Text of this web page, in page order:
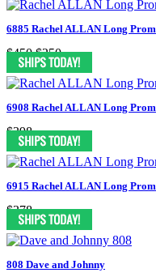
6885 Rachel ALLAN Long Prom
$450 $250
6908 Rachel ALLAN Long Prom
$398
6915 Rachel ALLAN Long Prom
$378
808 Dave and Johnny